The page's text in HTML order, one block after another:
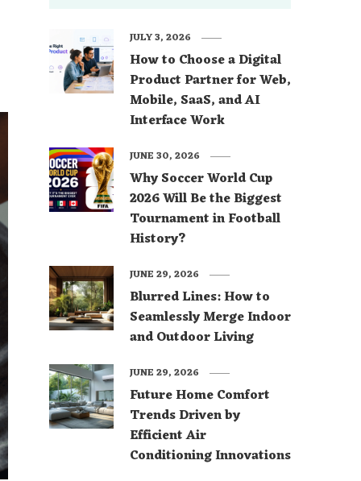
How to Choose a Digital
Product Partner for Web,
Mobile, SaaS, and AI
Interface Work
JULY 3, 2026
Why Soccer World Cup
2026 Will Be the Biggest
Tournament in Football
History?
JUNE 30, 2026
Blurred Lines: How to
Seamlessly Merge Indoor
and Outdoor Living
JUNE 29, 2026
Future Home Comfort
Trends Driven by
Efficient Air
Conditioning Innovations
JUNE 29, 2026